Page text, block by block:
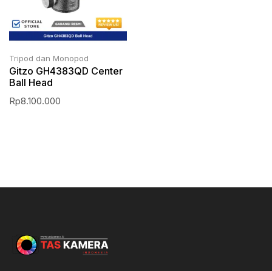
Tripod dan Monopod
Gitzo GH4383QD Center
Ball Head
Rp8.100.000